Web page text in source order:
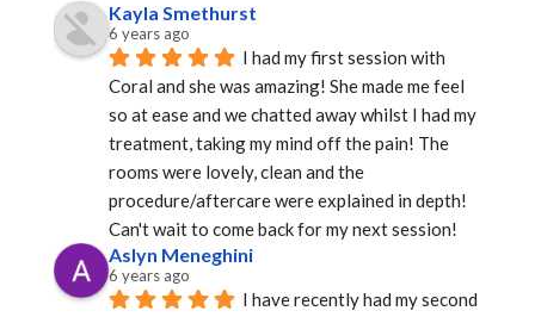
Kayla Smethurst
6 years ago
I had my first session with
Coral and she was amazing! She made me feel
so at ease and we chatted away whilst I had my
treatment, taking my mind off the pain! The
rooms were lovely, clean and the
procedure/aftercare were explained in depth!
Can't wait to come back for my next session!
Aslyn Meneghini
6 years ago
I have recently had my second